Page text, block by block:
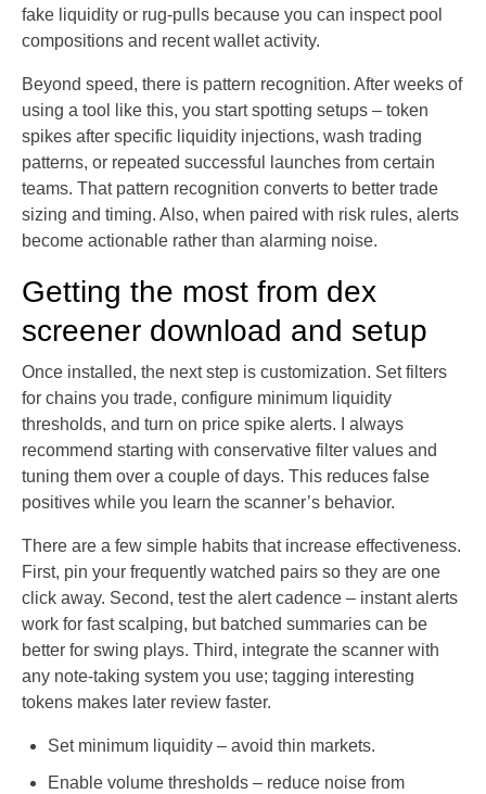
fake liquidity or rug-pulls because you can inspect pool
compositions and recent wallet activity.
Beyond speed, there is pattern recognition. After weeks of
using a tool like this, you start spotting setups – token
spikes after specific liquidity injections, wash trading
patterns, or repeated successful launches from certain
teams. That pattern recognition converts to better trade
sizing and timing. Also, when paired with risk rules, alerts
become actionable rather than alarming noise.
Getting the most from dex
screener download and setup
Once installed, the next step is customization. Set filters
for chains you trade, configure minimum liquidity
thresholds, and turn on price spike alerts. I always
recommend starting with conservative filter values and
tuning them over a couple of days. This reduces false
positives while you learn the scanner’s behavior.
There are a few simple habits that increase effectiveness.
First, pin your frequently watched pairs so they are one
click away. Second, test the alert cadence – instant alerts
work for fast scalping, but batched summaries can be
better for swing plays. Third, integrate the scanner with
any note-taking system you use; tagging interesting
tokens makes later review faster.
Set minimum liquidity – avoid thin markets.
Enable volume thresholds – reduce noise from